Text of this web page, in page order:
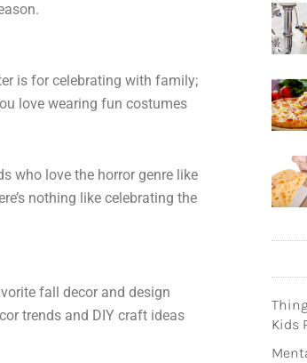
is for celebrating with family;
love wearing fun costumes
who love the horror genre like
nothing like celebrating the
fall decor and design
trends and DIY craft ideas
Kids